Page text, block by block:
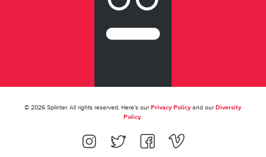
© 2026 Splinter. All rights reserved. Here's ourPrivacy Policyand ourDiversity
Policy.